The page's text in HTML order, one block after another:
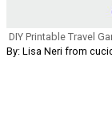
DIY Printable Travel
By: Lisa Neri from